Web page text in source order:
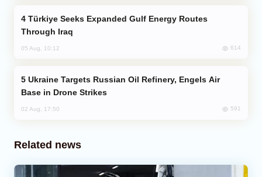
Through Iraq
05 Aug, 10:12 614
Base in Drone Strikes
02 Aug, 17:50 591
Related news